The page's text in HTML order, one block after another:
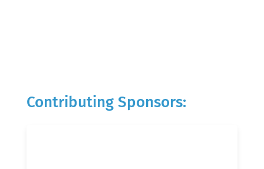
Contributing Sponsors: